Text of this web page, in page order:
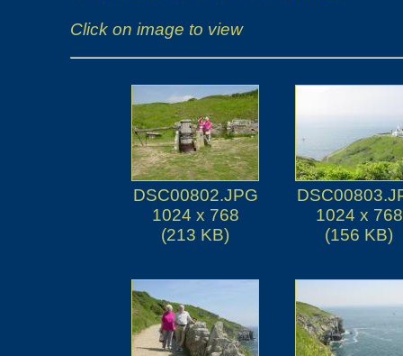
Click on image to view
DSC00802.JPG
1024 x 768
(213 KB)
1024 x 768
(156 KB)